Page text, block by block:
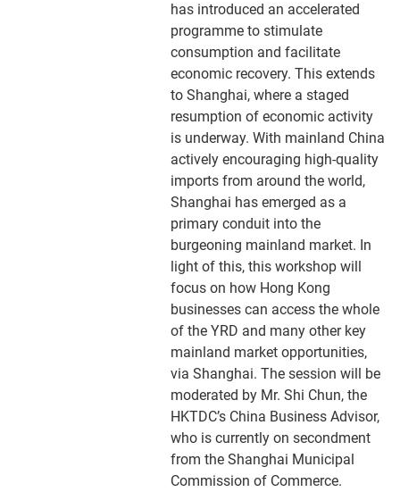
has introduced an accelerated
programme to stimulate
consumption and facilitate
economic recovery. This extends
to Shanghai, where a staged
resumption of economic activity
is underway. With mainland China
actively encouraging high-quality
imports from around the world,
Shanghai has emerged as a
primary conduit into the
burgeoning mainland market. In
light of this, this workshop will
focus on how Hong Kong
businesses can access the whole
of the YRD and many other key
mainland market opportunities,
via Shanghai. The session will be
moderated by Mr. Shi Chun, the
HKTDC’s China Business Advisor,
who is currently on secondment
from the Shanghai Municipal
Commission of Commerce.